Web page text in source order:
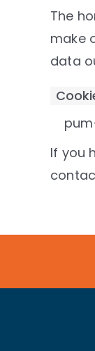
The
make
data
If you